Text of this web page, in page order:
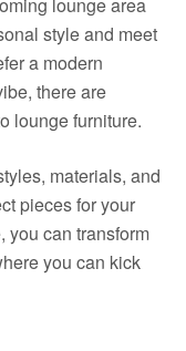
style and meet
a modern
there are
lounge furniture.
materials, and
pieces for your
you can transform
you can kick